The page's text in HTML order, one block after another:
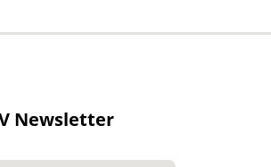
Newsletter